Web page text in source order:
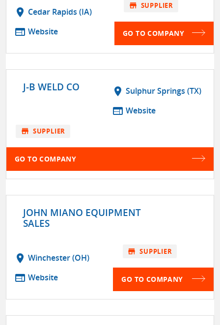
location_on Cedar Rapids (IA)
web Website
store SUPPLIER
GO TO COMPANY
J-B WELD CO location_on Sulphur Springs (TX)
web Website
store SUPPLIER
GO TO COMPANY
JOHN MIANO EQUIPMENT
SALES
location_on Winchester (OH)
web Website
store SUPPLIER
GO TO COMPANY